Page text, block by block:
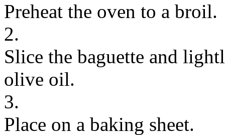
Preheat the oven to a broil.
2.
Slice the baguette and
olive oil.
3.
Place on a baking sheet.